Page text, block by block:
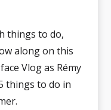
things to do,
along on this
Vlog as Rémy
things to do in